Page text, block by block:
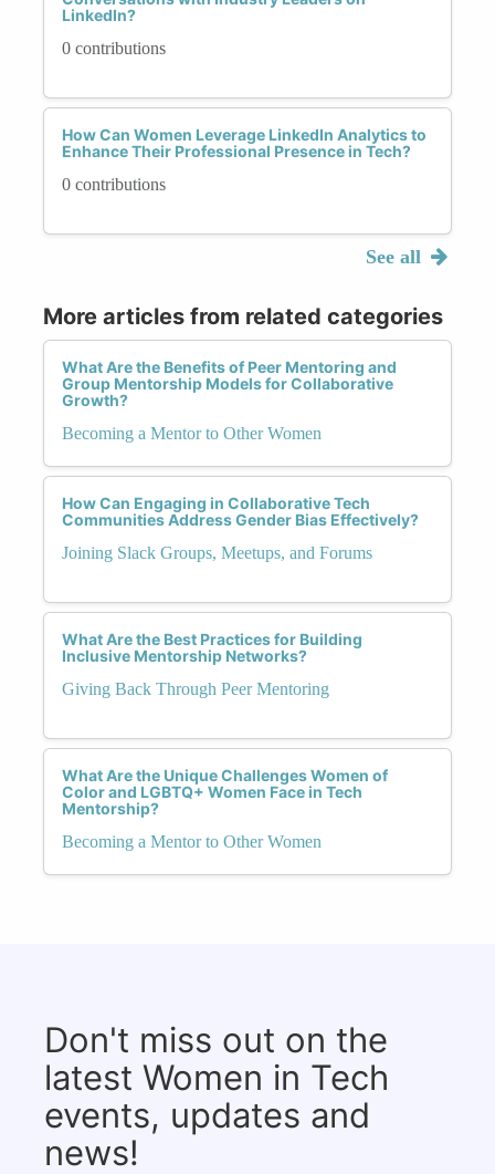
LinkedIn?
0 contributions
How Can Women Leverage LinkedIn Analytics to
Enhance Their Professional Presence in Tech?
0 contributions
See all
More articles from related categories
What Are the Benefits of Peer Mentoring and
Group Mentorship Models for Collaborative
Growth?
Becoming a Mentor to Other Women
How Can Engaging in Collaborative Tech
Communities Address Gender Bias Effectively?
Joining Slack Groups, Meetups, and Forums
What Are the Best Practices for Building
Inclusive Mentorship Networks?
Giving Back Through Peer Mentoring
What Are the Unique Challenges Women of
Color and LGBTQ+ Women Face in Tech
Mentorship?
Becoming a Mentor to Other Women
Don't miss out on the
latest Women in Tech
events, updates and
news!